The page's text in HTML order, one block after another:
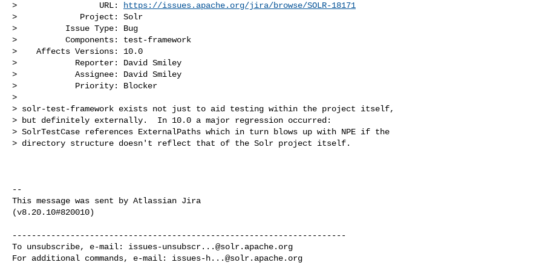
>                 URL:
https://issues.apache.org/jira/browse/SOLR-18171
>             Project: Solr
>          Issue Type: Bug
>          Components: test-framework
>    Affects Versions: 10.0
>            Reporter: David Smiley
>            Assignee: David Smiley
>            Priority: Blocker
>
> solr-test-framework exists not just to aid testing within the project itself,
> but definitely externally.  In 10.0 a major regression occurred:
> SolrTestCase references ExternalPaths which in turn blows up with NPE if the
> directory structure doesn't reflect that of the Solr project itself.
--
This message was sent by Atlassian Jira
(v8.20.10#820010)
---------------------------------------------------------------------
To unsubscribe, e-mail: issues-unsubscr...@solr.apache.org
For additional commands, e-mail: issues-h...@solr.apache.org